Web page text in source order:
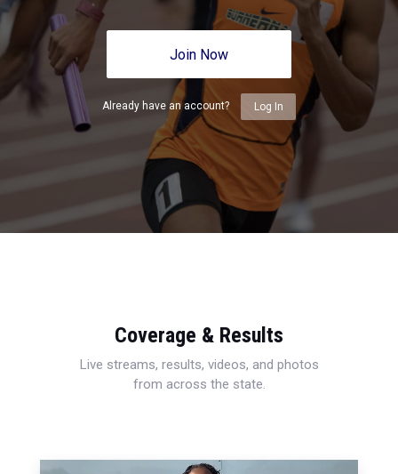
Join Now
Already have an account? Log In
Coverage & Results
Live streams, results, videos, and photos
from across the state.